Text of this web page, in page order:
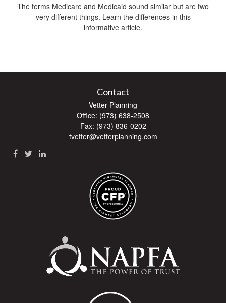
The terms Medicare and Medicaid sound similar but are two
very different things. Learn the differences in this
informative article.
Contact
Vetter Planning
Office: (973) 638-2508
Fax: (973) 836-0202
tvetter@vetterplanning.com